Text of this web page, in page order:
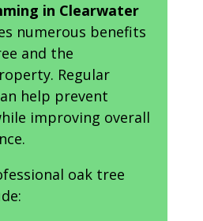
in Clearwater
numerous benefits
and the
Regular
help prevent
improving overall
oak tree